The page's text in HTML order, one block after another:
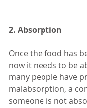
2. Absorption
Once the food has
now it needs to be
many people have
malabsorption, a
someone is not